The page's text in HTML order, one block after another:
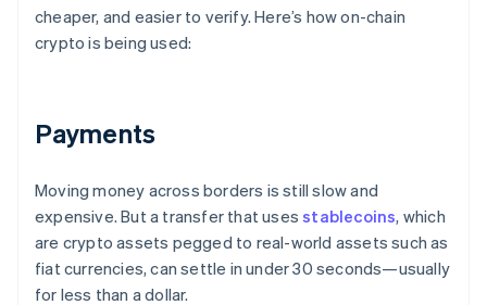
cheaper, and easier to verify. Here’s how on-chain
crypto is being used:
Payments
Moving money across borders is still slow and
expensive. But a transfer that usesstablecoins, which
are crypto assets pegged to real-world assets such as
fiat currencies, can settle in under 30 seconds—usually
for less than a dollar.